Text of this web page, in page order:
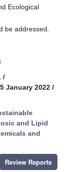
Ecological
be addressed.
/
January 2022 /
and Lipid
and
Review Reports